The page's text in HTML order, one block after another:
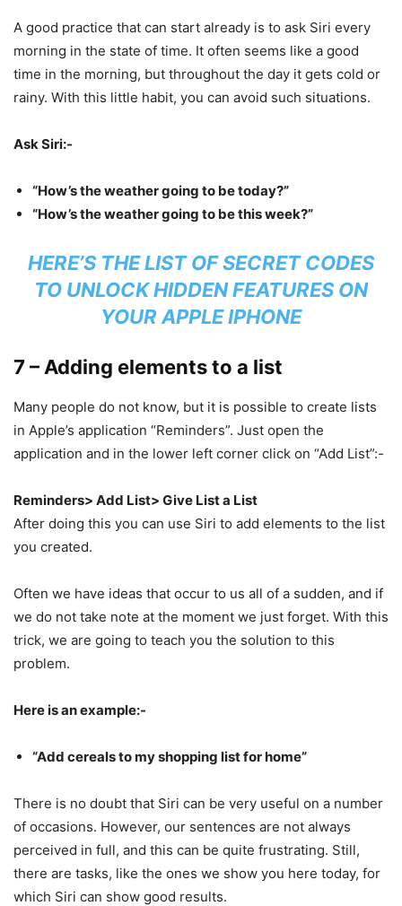
A good practice that can start already is to ask Siri every
morning in the state of time. It often seems like a good
time in the morning, but throughout the day it gets cold or
rainy. With this little habit, you can avoid such situations.
Ask Siri:-
“How’s the weather going to be today?”
“How’s the weather going to be this week?”
HERE’S THE LIST OF SECRET CODES
TO UNLOCK HIDDEN FEATURES ON
YOUR APPLE IPHONE
7 – Adding elements to a list
Many people do not know, but it is possible to create lists
in Apple’s application “Reminders”. Just open the
application and in the lower left corner click on “Add List”:-
Reminders> Add List> Give List a List
After doing this you can use Siri to add elements to the list
you created.
Often we have ideas that occur to us all of a sudden, and if
we do not take note at the moment we just forget. With this
trick, we are going to teach you the solution to this
problem.
Here is an example:-
“Add cereals to my shopping list for home”
There is no doubt that Siri can be very useful on a number
of occasions. However, our sentences are not always
perceived in full, and this can be quite frustrating. Still,
there are tasks, like the ones we show you here today, for
which Siri can show good results.